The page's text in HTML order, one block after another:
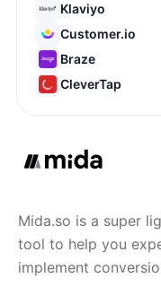
Klaviyo
Customer.io
Braze
CleverTap
Mida.so is a super
tool to help you
implement